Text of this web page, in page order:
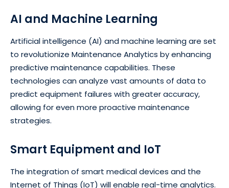
AI and Machine Learning
Artificial intelligence (AI) and machine learning are set
to revolutionize Maintenance Analytics by enhancing
predictive maintenance capabilities. These
technologies can analyze vast amounts of data to
predict equipment failures with greater accuracy,
allowing for even more proactive maintenance
strategies.
Smart Equipment and IoT
The integration of smart medical devices and the
Internet of Things (IoT) will enable real-time analytics.